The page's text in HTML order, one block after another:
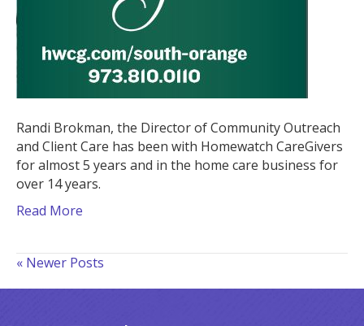
Randi Brokman, the Director of Community Outreach
and Client Care has been with Homewatch CareGivers
for almost 5 years and in the home care business for
over 14 years.
Read More
« Newer Posts